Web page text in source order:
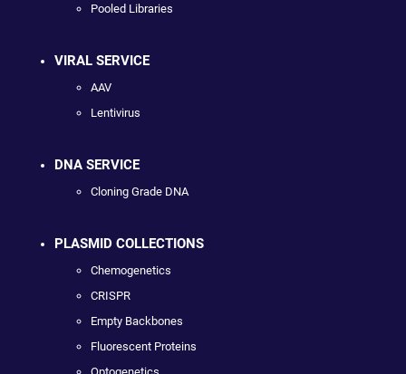
Pooled Libraries
VIRAL SERVICE
AAV
Lentivirus
DNA SERVICE
Cloning Grade DNA
PLASMID COLLECTIONS
Chemogenetics
CRISPR
Empty Backbones
Fluorescent Proteins